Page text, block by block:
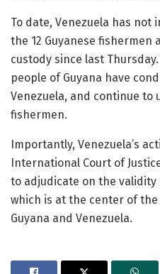
To date, Venezuela has not
the 12 Guyanese
custody since last
people of Guyana have
Venezuela, and continue to
fishermen.
Importantly, Venezuela’s
International Court of
to adjudicate on the validity
which is at the center of
Guyana and Venezuela.